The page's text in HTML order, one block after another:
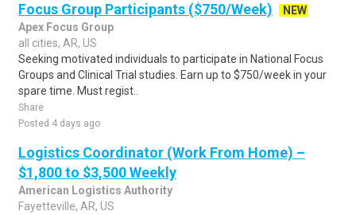
Focus Group Participants ($750/Week)
NEW
Apex Focus Group
all cities, AR, US
Seeking motivated individuals to participate in National Focus
Groups and Clinical Trial studies. Earn up to $750/week in your
spare time. Must regist..
Share
Posted 4 days ago
Logistics Coordinator (Work From Home) –
$1,800 to $3,500 Weekly
American Logistics Authority
Fayetteville, AR, US